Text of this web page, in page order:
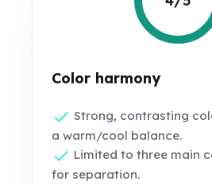
Color harmony
Strong, contrasting
a warm/cool balance.
Limited to three main
for separation.